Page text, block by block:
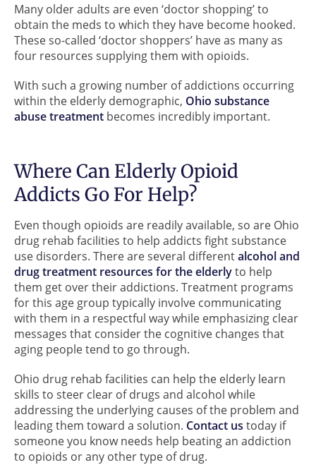
Many older adults are even ‘doctor shopping’ to
obtain the meds to which they have become hooked.
These so-called ‘doctor shoppers’ have as many as
four resources supplying them with opioids.
With such a growing number of addictions occurring
within the elderly demographic, Ohio substance
abuse treatment becomes incredibly important.
Where Can Elderly Opioid
Addicts Go For Help?
Even though opioids are readily available, so are Ohio
drug rehab facilities to help addicts fight substance
use disorders. There are several differentalcohol and
drug treatment resources for the elderlyto help
them get over their addictions. Treatment programs
for this age group typically involve communicating
with them in a respectful way while emphasizing clear
messages that consider the cognitive changes that
aging people tend to go through.
Ohio drug rehab facilities can help the elderly learn
skills to steer clear of drugs and alcohol while
addressing the underlying causes of the problem and
leading them toward a solution. Contact us today if
someone you know needs help beating an addiction
to opioids or any other type of drug.